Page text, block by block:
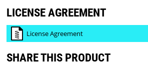
LICENSE AGREEMENT
License Agreement
SHARE THIS PRODUCT